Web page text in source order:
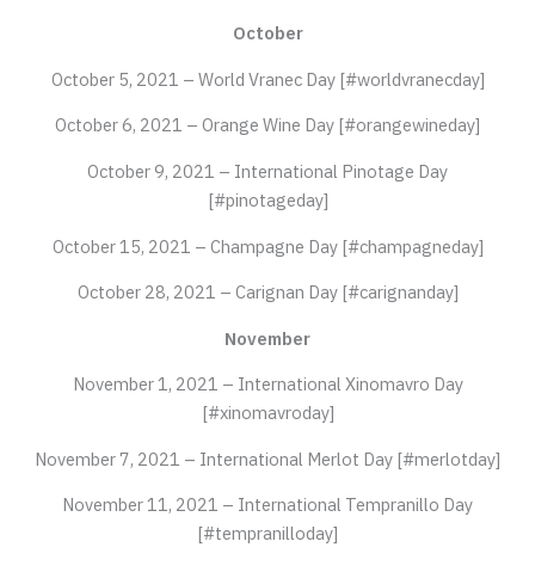
October
October 5, 2021 – World Vranec Day [#worldvranecday]
October 6, 2021 – Orange Wine Day [#orangewineday]
October 9, 2021 – International Pinotage Day
[#pinotageday]
October 15, 2021 – Champagne Day [#champagneday]
October 28, 2021 – Carignan Day [#carignanday]
November
November 1, 2021 – International Xinomavro Day
[#xinomavroday]
November 7, 2021 – International Merlot Day [#merlotday]
November 11, 2021 – International Tempranillo Day
[#tempranilloday]